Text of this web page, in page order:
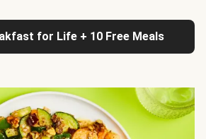
for Life + 10 Free Meals